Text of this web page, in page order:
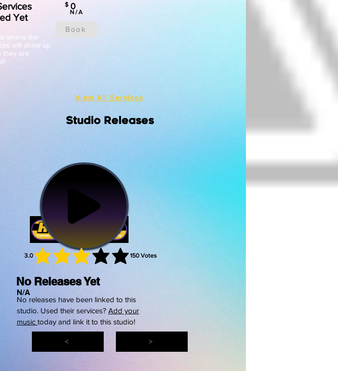
Yet
0
$
N/A
Book
where the
will show up
they are
< >
View All Services
No Releases Yet
N/A
No releases have been linked to this
studio. Used their services? Add your
music today and link it to this studio!
3.0 150 Votes
average rating is 3 out of 5, based on 150 votes, Votes
Studio Releases